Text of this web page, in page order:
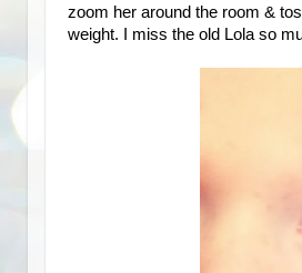
zoom her around the room &
weight. I miss the old Lola so